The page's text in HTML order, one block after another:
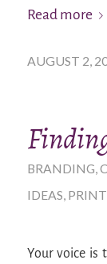
Read more
AUGUST 2,
BRANDING,
IDEAS, PRINT
Your voice is